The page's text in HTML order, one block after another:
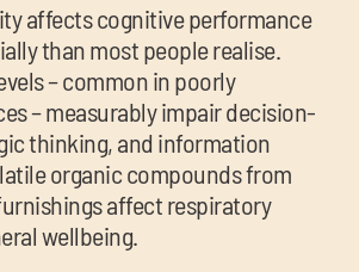
affects cognitive performance
than most people realise.
– common in poorly
– measurably impair decision-
thinking, and information
organic compounds from
affect respiratory
wellbeing.